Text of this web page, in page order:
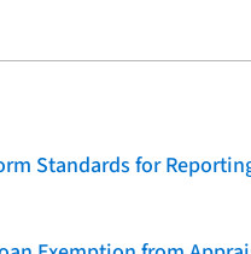
Standards for